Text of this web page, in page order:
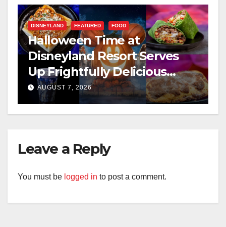
DISNEYLAND FEATURED FOOD
Halloween Time at
Disneyland Resort Serves
Up Frightfully Delicious
Treats for 2026
AUGUST 7, 2026
Leave a Reply
You must be logged in to post a comment.